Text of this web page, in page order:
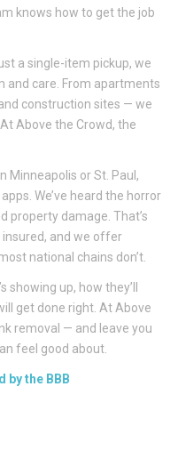
knows how to get the job
a single-item pickup, we
and care. From apartments
construction sites — we
Above the Crowd, the
Minneapolis or St. Paul,
We’ve heard the horror
property damage. That’s
insured, and we offer
national chains don’t.
showing up, how they’ll
get done right. At Above
removal — and leave you
feel good about.
by the BBB